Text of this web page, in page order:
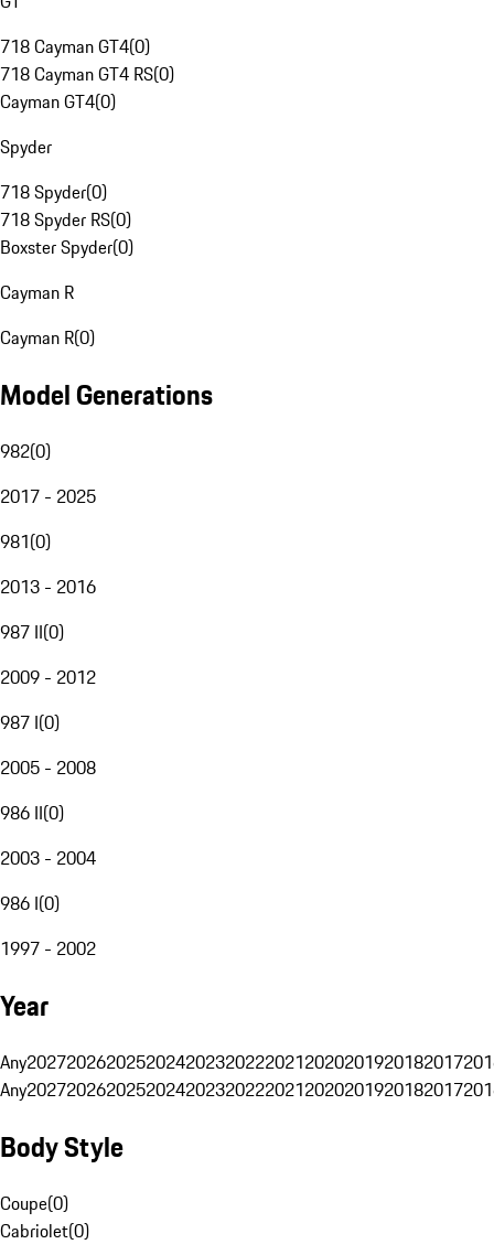
718 Cayman GT4(0)
718 Cayman GT4 RS(0)
Cayman GT4(0)
Spyder
718 Spyder(0)
718 Spyder RS(0)
Boxster Spyder(0)
Cayman R
Cayman R(0)
Model Generations
982(0)
2017 - 2025
981(0)
2013 - 2016
987 II(0)
2009 - 2012
987 I(0)
2005 - 2008
986 II(0)
2003 - 2004
986 I(0)
1997 - 2002
Year
Any20272026202520242023202220212020201920182017
Any20272026202520242023202220212020201920182017
Body Style
Coupe(0)
Cabriolet(0)